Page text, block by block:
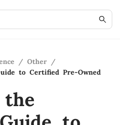
/ Other /
to Certified Pre-Owned